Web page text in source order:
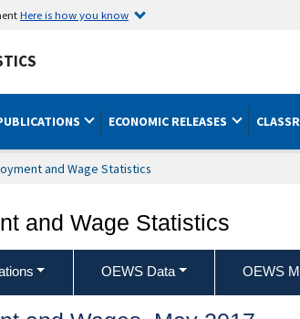
Here is how you know
ECONOMIC RELEASES
and Wage Statistics
and Wage Statistics
OEWS Data OEWS